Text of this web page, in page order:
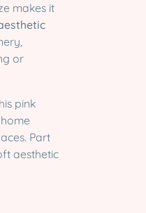
makes it
or
pink
Part
aesthetic